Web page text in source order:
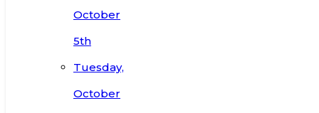
October
5th
Tuesday,
October